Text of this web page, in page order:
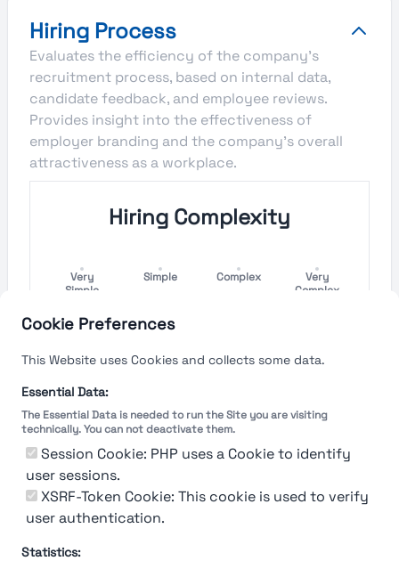
Cookie Preferences
This Website uses Cookies and collects some data.
Essential Data:
The Essential Data is needed to run the Site you are visiting
technically. You can not deactivate them.
Session Cookie: PHP uses a Cookie to identify
user sessions.
XSRF-Token Cookie: This cookie is used to verify
user authentication.
Statistics:
Hiring Process
Evaluates the efficiency of the company's
recruitment process, based on internal data,
candidate feedback, and employee reviews.
Provides insight into the effectiveness of
employer branding and the company's overall
attractiveness as a workplace.
Hiring Complexity
Very
Simple
Simple Complex
Very
Complex
Short
The rating reflects both the speed and flexibility
of the company to hire a new employee